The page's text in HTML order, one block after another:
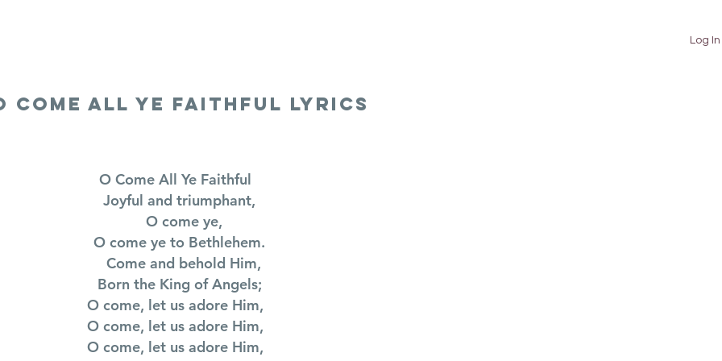
Log In
COME ALL YE FAITHFUL LYRICS
O Come All Ye Faithful
Joyful and triumphant,
O come ye,
O come ye to Bethlehem.
Come and behold Him,
Born the King of Angels;
O come, let us adore Him,
O come, let us adore Him,
O come, let us adore Him,